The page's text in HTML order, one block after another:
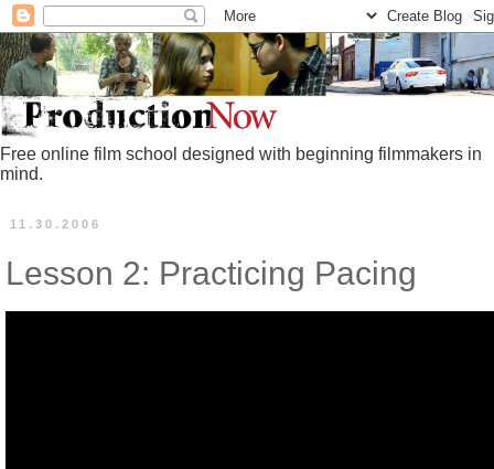
Free online film school designed with beginning filmmakers in
mind.
11.30.2006
Lesson 2: Practicing Pacing